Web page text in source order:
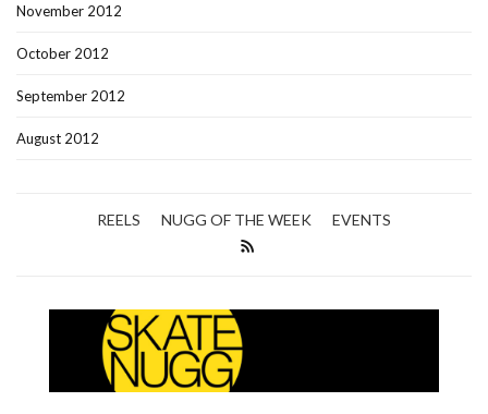
November 2012
October 2012
September 2012
August 2012
REELS NUGG OF THE WEEK EVENTS